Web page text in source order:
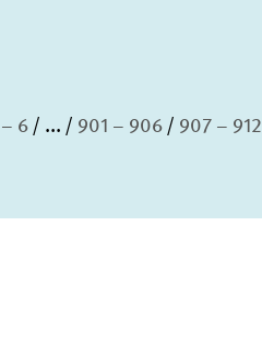
Page
– 6 ... 901 – 906 907 – 912